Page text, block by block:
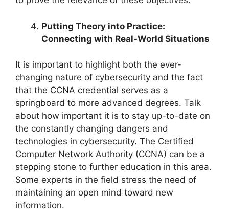
Putting Theory into Practice:
Connecting with Real-World Situations
It is important to highlight both the ever-
changing nature of cybersecurity and the fact
that the CCNA credential serves as a
springboard to more advanced degrees. Talk
about how important it is to stay up-to-date on
the constantly changing dangers and
technologies in cybersecurity. The Certified
Computer Network Authority (CCNA) can be a
stepping stone to further education in this area.
Some experts in the field stress the need of
maintaining an open mind toward new
information.